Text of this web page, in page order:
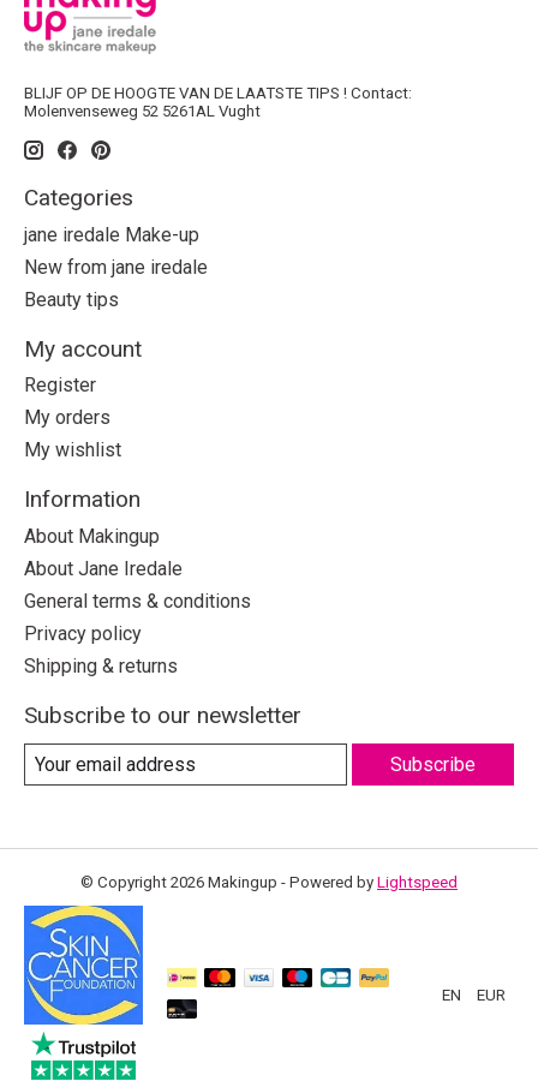
BLIJF OP DE HOOGTE VAN DE LAATSTE TIPS ! Contact:
Molenvenseweg 52 5261AL Vught
Categories
jane iredale Make-up
New from jane iredale
Beauty tips
My account
Register
My orders
My wishlist
Information
About Makingup
About Jane Iredale
General terms & conditions
Privacy policy
Shipping & returns
Subscribe to our newsletter
Subscribe
© Copyright 2026 Makingup - Powered by Lightspeed
EN EUR